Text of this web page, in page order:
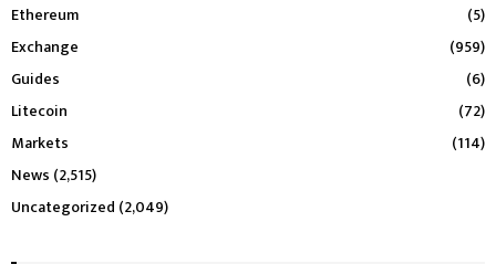
Ethereum
(5)
Exchange
(959)
Guides
(6)
Litecoin
(72)
Markets
(114)
News (2,515)
Uncategorized (2,049)